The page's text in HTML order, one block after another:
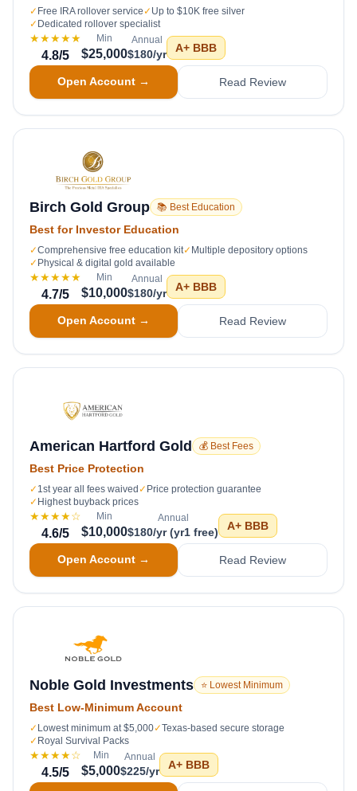
✓ Free IRA rollover service ✓ Up to $10K free silver
✓ Dedicated rollover specialist
★★★★★
4.8/5
Min
$25,000
Annual
$180/yr A+ BBB
Open Account → Read Review
Birch Gold Group 📚 Best Education
Best for Investor Education
✓Comprehensive free education kit✓ Multiple depository options
✓ Physical & digital gold available
★★★★★
4.7/5
Min
$10,000
Annual
$180/yr A+ BBB
Open Account → Read Review
American Hartford Gold 💰 Best Fees
Best Price Protection
✓ 1st year all fees waived ✓ Price protection guarantee
✓ Highest buyback prices
★★★★☆
4.6/5
Min
$10,000
Annual
$180/yr (yr1 free) A+ BBB
Open Account → Read Review
Noble Gold Investments ⭐ Lowest Minimum
Best Low-Minimum Account
✓ Lowest minimum at $5,000✓Texas-based secure storage
✓ Royal Survival Packs
★★★★☆
4.5/5
Min
$5,000
Annual
$225/yr A+ BBB